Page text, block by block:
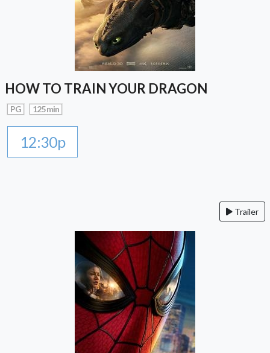
HOW TO TRAIN YOUR DRAGON
PG 125 min
12:30p
Trailer